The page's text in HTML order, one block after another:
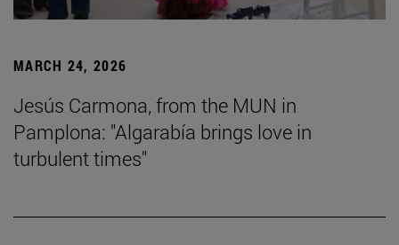
MARCH 24, 2026
Jesús Carmona, from the MUN in
Pamplona: "Algarabía brings love in
turbulent times"